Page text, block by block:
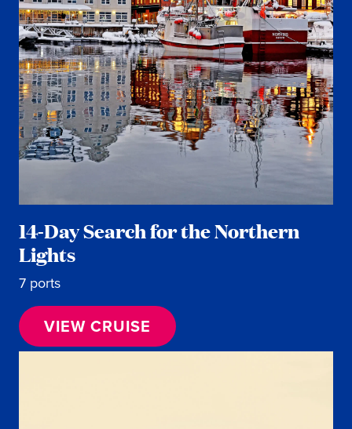
14-Day Search for the Northern
Lights
7 ports
VIEW CRUISE